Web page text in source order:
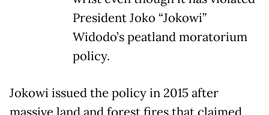
President Joko “Jokowi”
Widodo’s peatland moratorium
policy.
Jokowi issued the policy in 2015 after